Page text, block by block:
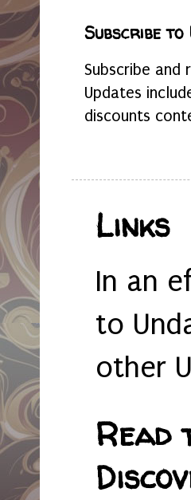
Subscribe to
Subscribe and
Updates
discounts
Links
In an
to
other
Read